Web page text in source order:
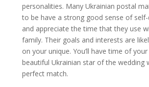
personalities. Many Ukrainian postal
to be have a strong good sense of
and appreciate the time that they use
family. Their goals and interests are
on your unique. You’ll have time of
beautiful Ukrainian star of the wedding
perfect match.